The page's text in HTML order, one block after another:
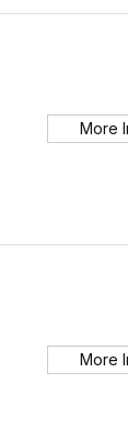
More
More